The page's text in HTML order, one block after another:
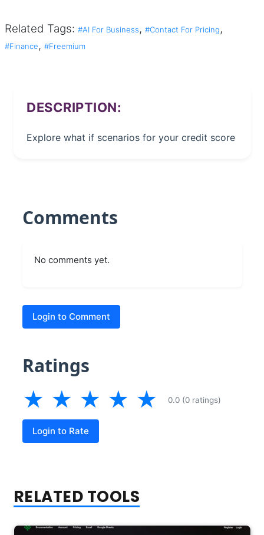
Related Tags: #AI For Business, #Contact For Pricing,
#Finance, #Freemium
DESCRIPTION:
Explore what if scenarios for your credit score
Comments
No comments yet.
Login to Comment
Ratings
★ ★ ★ ★ ★ 0.0 (0 ratings)
Login to Rate
RELATED TOOLS